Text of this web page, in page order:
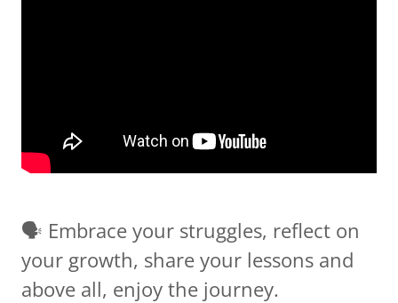
🗣 Embrace your struggles, reflect on
your growth, share your lessons and
above all, enjoy the journey.